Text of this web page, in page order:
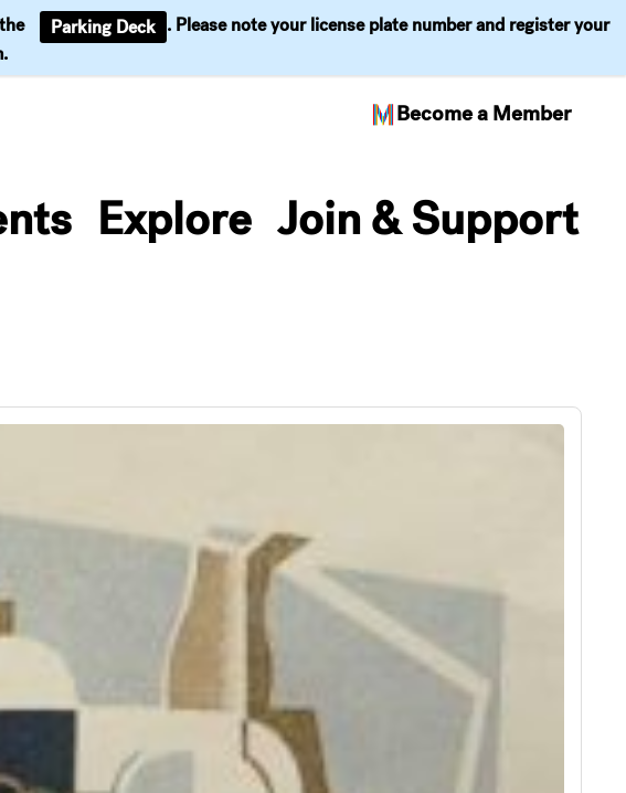
Become a Member
Parking Deck . Please note your license plate number and register your
Explore Join & Support